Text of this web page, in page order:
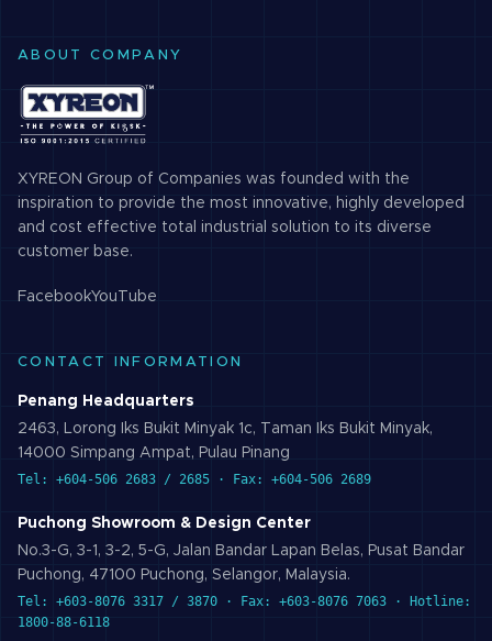
ABOUT COMPANY
XYREON Group of Companies was founded with the
inspiration to provide the most innovative, highly developed
and cost effective total industrial solution to its diverse
customer base.
FacebookYouTube
CONTACT INFORMATION
Penang Headquarters
2463, Lorong Iks Bukit Minyak 1c, Taman Iks Bukit Minyak,
14000 Simpang Ampat, Pulau Pinang
Tel: +604-506 2683 / 2685 · Fax: +604-506 2689
Puchong Showroom & Design Center
No.3-G, 3-1, 3-2, 5-G, Jalan Bandar Lapan Belas, Pusat Bandar
Puchong, 47100 Puchong, Selangor, Malaysia.
Tel: +603-8076 3317 / 3870 · Fax: +603-8076 7063 · Hotline:
1800-88-6118